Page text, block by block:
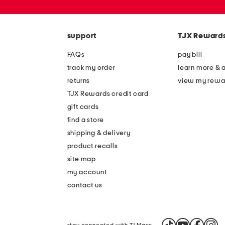
support
FAQs
track my order
returns
TJX Rewards credit card
gift cards
find a store
shipping & delivery
product recalls
site map
my account
contact us
TJX
pay bill
learn more &
view my